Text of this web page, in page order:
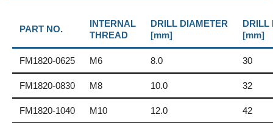
PART NO.
INTERNAL
THREAD
DRILL DIAMETER
[mm]
DRILL
[mm]
FM1820-0625 M6 8.0 30
FM1820-0830 M8 10.0 32
FM1820-1040 M10 12.0 42